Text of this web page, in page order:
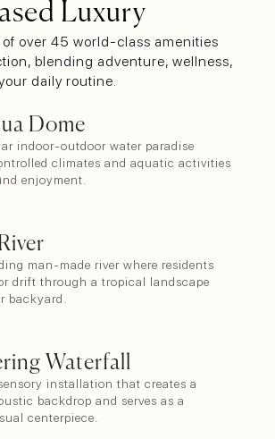
Luxury
over 45 world-class amenities
blending adventure, wellness,
daily routine.
Dome
indoor-outdoor water paradise
climates and aquatic activities
enjoyment.
man-made river where residents
drift through a tropical landscape
backyard.
Waterfall
installation that creates a
backdrop and serves as a
centerpiece.